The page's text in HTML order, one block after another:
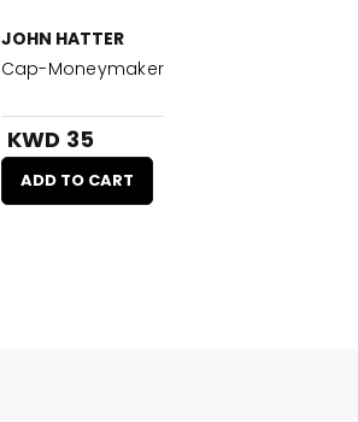
JOHN HATTER
Cap-Moneymaker
KWD 35
ADD TO CART